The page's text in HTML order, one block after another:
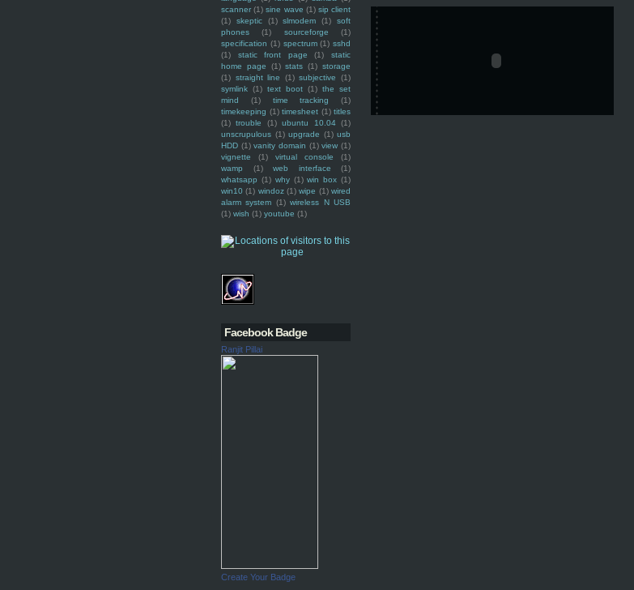
scanner (1) sine wave (1) sip client
(1)
skeptic (1) slmodem (1)
soft
phones
(1) sourceforge
(1)
specification (1) spectrum (1) sshd
(1)
static front page (1)
static
home page
(1) stats (1) storage
(1) straight line (1) subjective
(1)
symlink (1) text boot (1) the set
mind
(1) time tracking
(1)
timekeeping (1) timesheet (1) titles
(1) trouble (1) ubuntu 10.04 (1)
unscrupulous (1) upgrade (1) usb
HDD (1) vanity domain (1) view (1)
vignette
(1) virtual console
(1)
wamp
(1) web interface
(1)
whatsapp (1) why (1) win box (1)
win10 (1) windoz (1) wipe (1) wired
alarm system (1) wireless N USB
(1) wish (1) youtube (1)
Facebook Badge
Ranjit Pillai
Create Your Badge